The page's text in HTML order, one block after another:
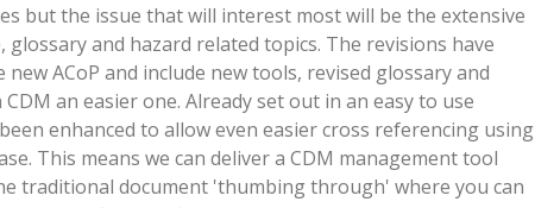
but the issue that will interest most will be the extensive
and hazard related topics. The revisions have
ACoP and include new tools, revised glossary and
an easier one. Already set out in an easy to use
enhanced to allow even easier cross referencing using
This means we can deliver a CDM management tool
traditional document 'thumbing through' where you can